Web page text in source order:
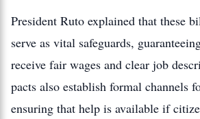
President Ruto explained that these
serve as vital safeguards,
receive fair wages and clear job
pacts also establish formal channels
ensuring that help is available if